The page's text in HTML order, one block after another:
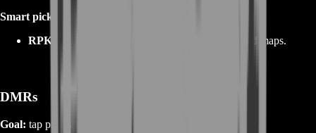
Smart picks to boost:
RPKM / M250
for hybrid LMG‑AR feel on mixed maps.
DMRs
Goal: tap precision and 2–3 shot chains at mid‑long range.